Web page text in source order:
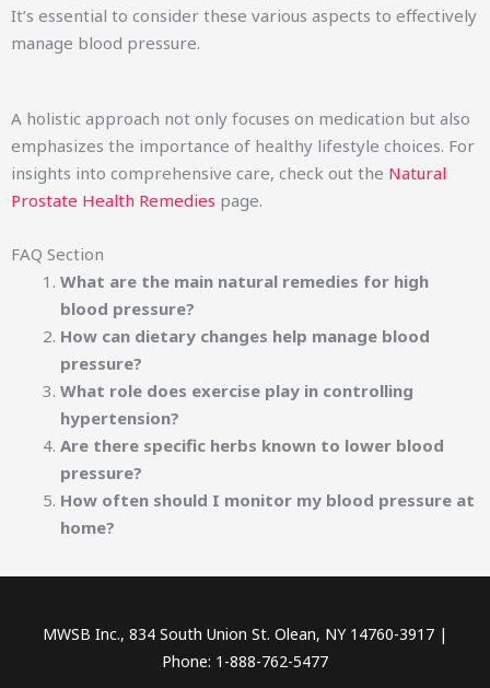
It’s essential to consider these various aspects to effectively
manage blood pressure.
A holistic approach not only focuses on medication but also
emphasizes the importance of healthy lifestyle choices. For
insights into comprehensive care, check out the Natural
Prostate Health Remedies page.
FAQ Section
What are the main natural remedies for high
blood pressure?
How can dietary changes help manage blood
pressure?
What role does exercise play in controlling
hypertension?
Are there specific herbs known to lower blood
pressure?
How often should I monitor my blood pressure at
home?
MWSB Inc., 834 South Union St. Olean, NY 14760-3917 |
Phone: 1-888-762-5477